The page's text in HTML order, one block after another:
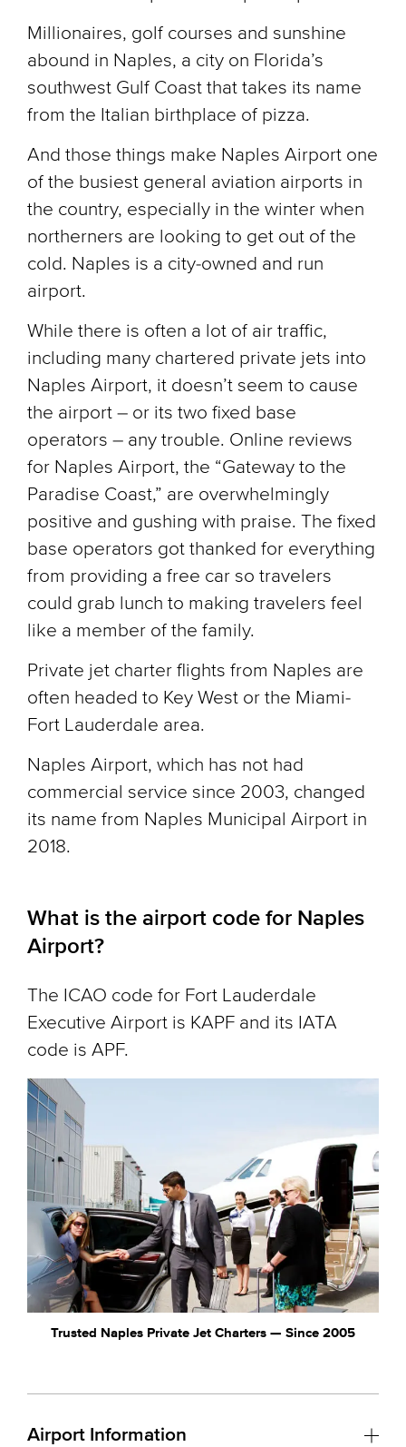
Millionaires, golf courses and sunshine
abound in Naples, a city on Florida’s
southwest Gulf Coast that takes its name
from the Italian birthplace of pizza.
And those things make Naples Airport one
of the busiest general aviation airports in
the country, especially in the winter when
northerners are looking to get out of the
cold. Naples is a city-owned and run
airport.
While there is often a lot of air traffic,
including many chartered private jets into
Naples Airport, it doesn’t seem to cause
the airport – or its two fixed base
operators – any trouble. Online reviews
for Naples Airport, the “Gateway to the
Paradise Coast,” are overwhelmingly
positive and gushing with praise. The fixed
base operators got thanked for everything
from providing a free car so travelers
could grab lunch to making travelers feel
like a member of the family.
Private jet charter flights from Naples are
often headed to Key West or the Miami-
Fort Lauderdale area.
Naples Airport, which has not had
commercial service since 2003, changed
its name from Naples Municipal Airport in
2018.
What is the airport code for Naples
Airport?
The ICAO code for Fort Lauderdale
Executive Airport is KAPF and its IATA
code is APF.
Trusted Naples Private Jet Charters — Since 2005
Airport Information